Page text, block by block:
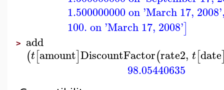
1.500000000 on 'March 17, 2008'
100. on 'March 17, 2008']
> add
(t[amount]DiscountFactor(rate2, t[date
98.05440635